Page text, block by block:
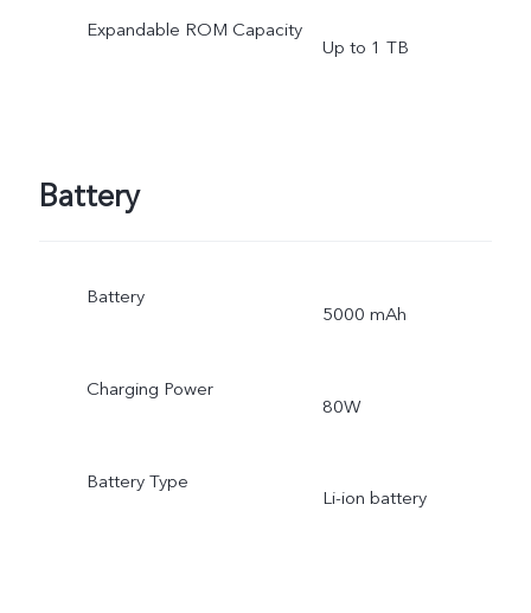
Expandable ROM Capacity
Up to 1 TB
Battery
Battery
5000 mAh
Charging Power
80W
Battery Type
Li-ion battery